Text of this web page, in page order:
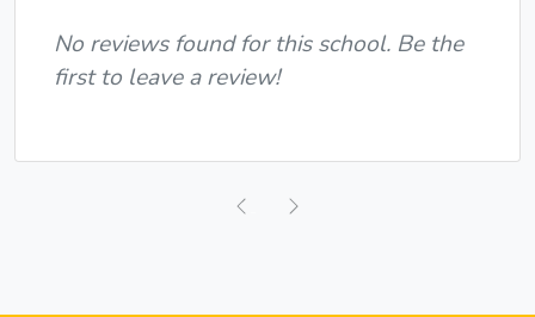
No reviews found for this school. Be the
first to leave a review!
Previous